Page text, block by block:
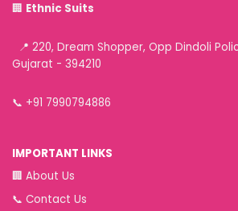
🏢 Ethnic Suits
📍 220, Dream Shopper, Opp Dindoli
Gujarat - 394210
📞 +91 7990794886
IMPORTANT LINKS
🏢 About Us
📞 Contact Us